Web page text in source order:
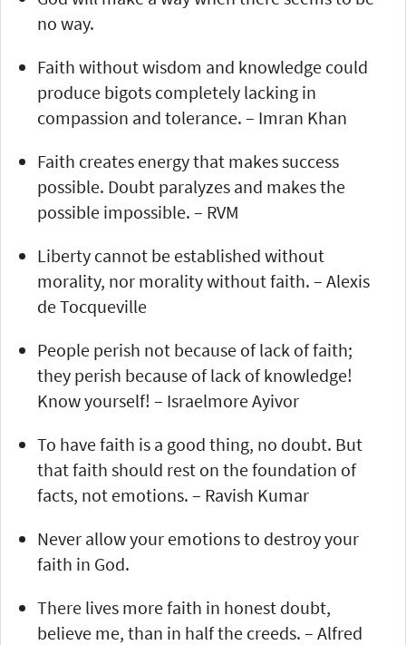
no way.
Faith without wisdom and knowledge could
produce bigots completely lacking in
compassion and tolerance. – Imran Khan
Faith creates energy that makes success
possible. Doubt paralyzes and makes the
possible impossible. – RVM
Liberty cannot be established without
morality, nor morality without faith. – Alexis
de Tocqueville
People perish not because of lack of faith;
they perish because of lack of knowledge!
Know yourself! – Israelmore Ayivor
To have faith is a good thing, no doubt. But
that faith should rest on the foundation of
facts, not emotions. – Ravish Kumar
Never allow your emotions to destroy your
faith in God.
There lives more faith in honest doubt,
believe me, than in half the creeds. – Alfred